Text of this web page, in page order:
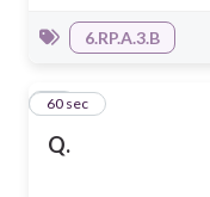
6.RP.A.3.B
Q.
14
60 sec